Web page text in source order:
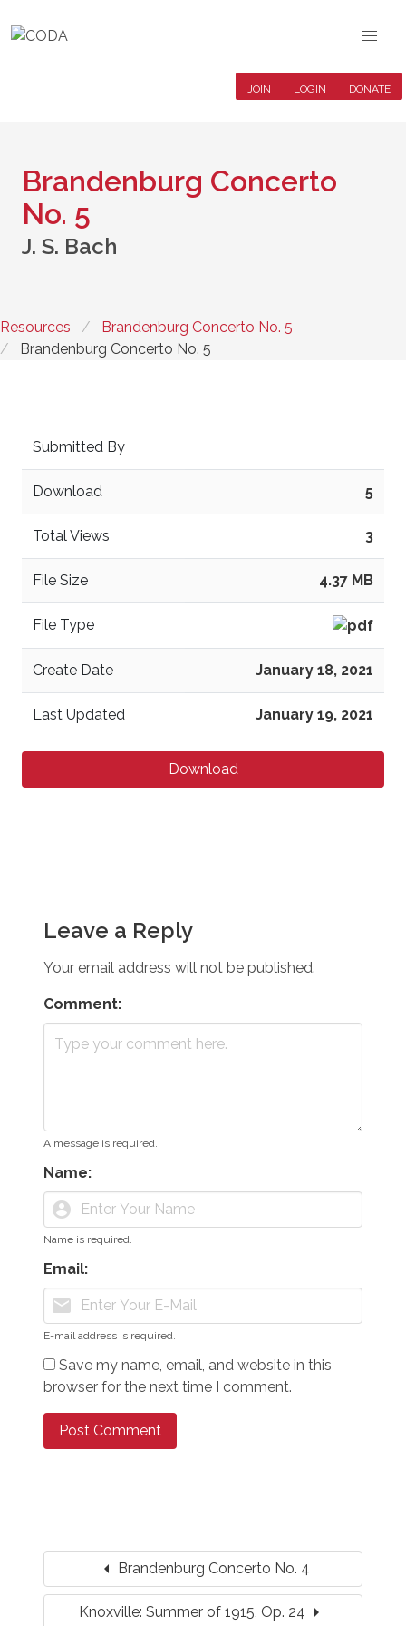
JOIN LOGIN DONATE
Brandenburg Concerto
No. 5
J. S. Bach
Resources
Brandenburg Concerto No. 5
Brandenburg Concerto No. 5
Submitted By
Download 5
Total Views 3
File Size 4.37 MB
File Type
Create Date January 18, 2021
Last Updated January 19, 2021
Download
Leave a Reply
Your email address will not be published.
Comment:
A message is required.
Name:
account_circle
Name is required.
Email:
mail
E-mail address is required.
Save my name, email, and website in this
browser for the next time I comment.
arrow_left Brandenburg Concerto No. 4
Knoxville: Summer of 1915, Op. 24 arrow_right